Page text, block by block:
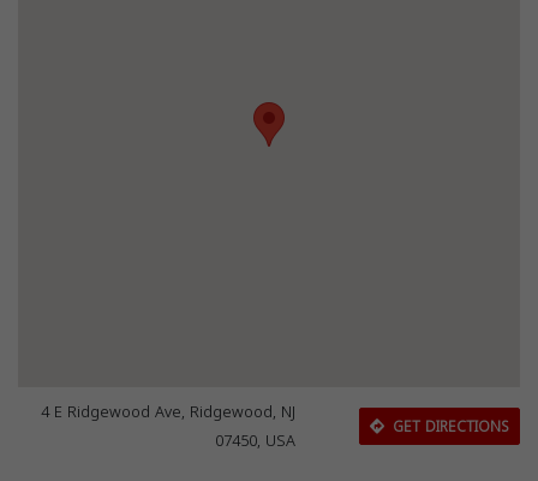
4 E Ridgewood Ave, Ridgewood, NJ
07450, USA
GET DIRECTIONS